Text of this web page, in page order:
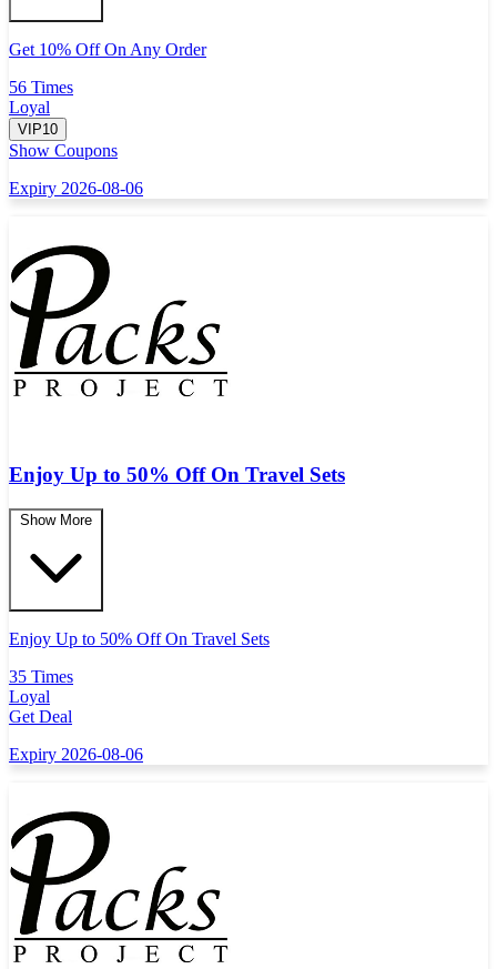
Get 10% Off On Any Order
56 Times
Loyal
VIP10
Show Coupons
Expiry 2026-08-06
Enjoy Up to 50% Off On Travel Sets
Show More
Enjoy Up to 50% Off On Travel Sets
35 Times
Loyal
Get Deal
Expiry 2026-08-06